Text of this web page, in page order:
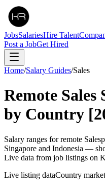
JobsSalariesHire Talent
Post a JobGet Hired
Home/Salary Guides/Sales
Remote Sales
by Country
Salary ranges for remote Sales
Singapore and Indonesia —
Live data from job listings on
Live listing dataCountry